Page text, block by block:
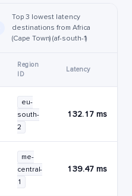
Top 3 lowest latency
destinations from Africa
(Cape Town) (af-south-1)
Region
ID
Latency
eu-
south-
2
132.17 ms
me-
central-
1
139.47 ms